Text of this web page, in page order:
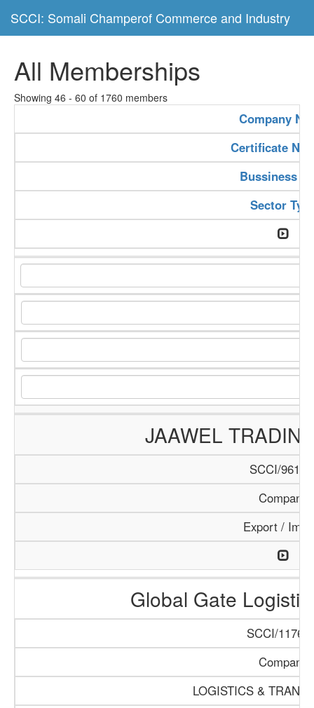
SCCI: Somali Champerof Commerce and Industry
All Memberships
Showing 46 - 60 of 1760 members
Company
Certificate
Bussiness
Sector
JAAWEL
SCCI/961/
Company
Export /
Global Gate
SCCI/1176/
Company
LOGISTICS &